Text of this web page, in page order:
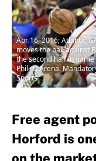
Apr 16, 2016; Atlanta,
moves the ball against
the second half in
Philips Arena.
Sports
Free agent
Horford is